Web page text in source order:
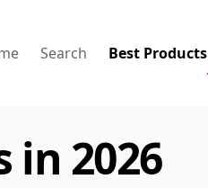
Search Best Products
2026